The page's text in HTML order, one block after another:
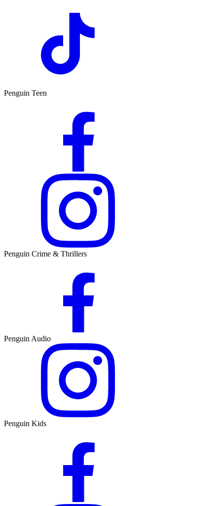
Penguin Teen
Penguin Crime & Thrillers
Penguin Audio
Penguin Kids